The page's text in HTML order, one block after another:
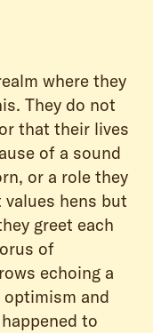
where they
They do not
that their lives
of a sound
or a role they
hens but
greet each
of
echoing a
and
to